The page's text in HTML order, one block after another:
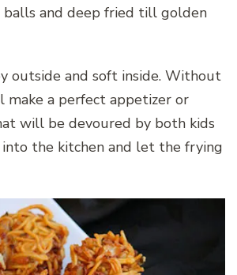
balls and deep fried till golden
outside and soft inside. Without
make a perfect appetizer or
will be devoured by both kids
the kitchen and let the frying